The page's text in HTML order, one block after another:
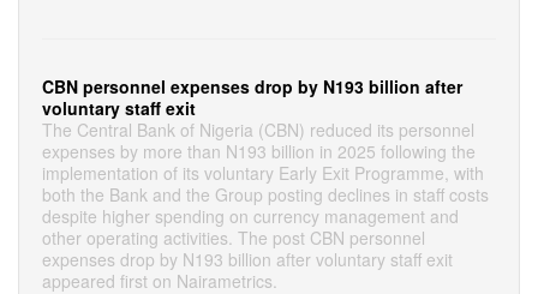
CBN personnel expenses drop by N193 billion after
voluntary staff exit
The Central Bank of Nigeria (CBN) reduced its personnel
expenses by more than N193 billion in 2025 following the
implementation of its voluntary Early Exit Programme, with
both the Bank and the Group posting declines in staff costs
despite higher spending on currency management and
other operating activities. The post CBN personnel
expenses drop by N193 billion after voluntary staff exit
appeared first on Nairametrics.